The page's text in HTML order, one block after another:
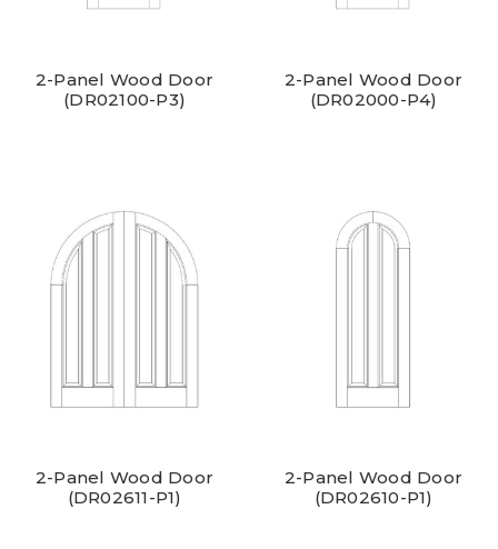
2-Panel Wood Door
(DR02100-P3)
2-Panel Wood Door
(DR02000-P4)
2-Panel Wood Door
(DR02611-P1)
2-Panel Wood Door
(DR02610-P1)